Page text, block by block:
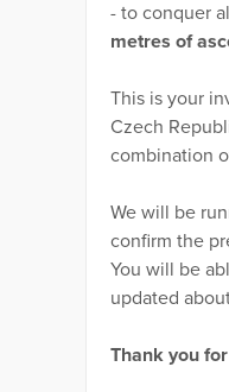
- to conquer
metres of
This is your
Czech
combination
We will be
confirm the
You will be
updated
Thank you